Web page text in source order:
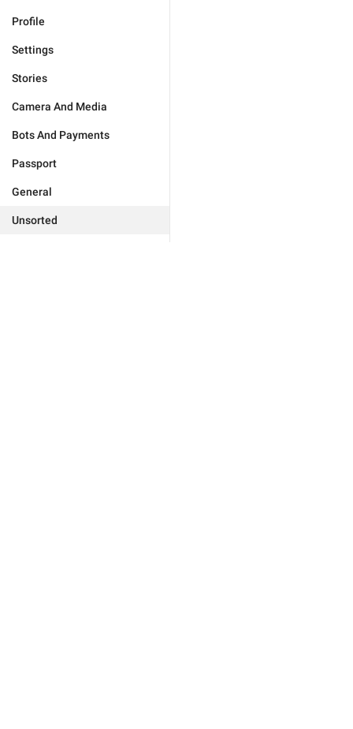
Profile
Settings
Stories
Camera And Media
Bots And Payments
Passport
General
Unsorted